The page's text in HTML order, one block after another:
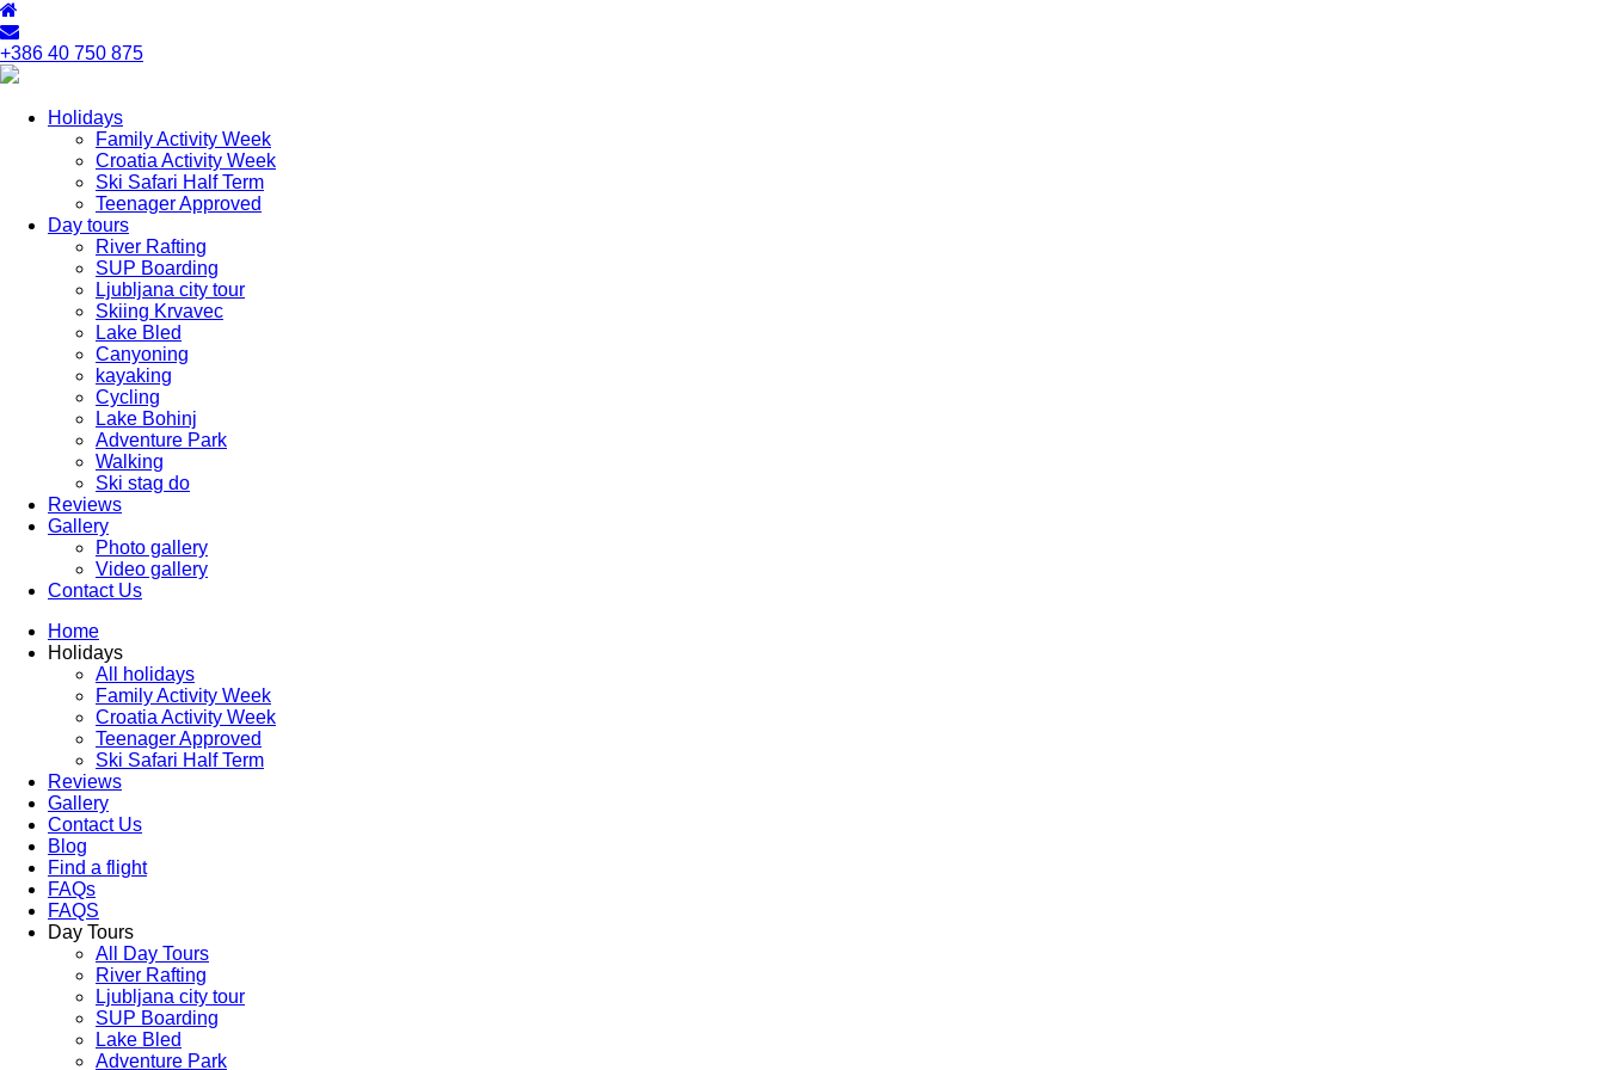
+386 40 750 875
Holidays
Family Activity Week
Croatia Activity Week
Ski Safari Half Term
Teenager Approved
Day tours
River Rafting
SUP Boarding
Ljubljana city tour
Skiing Krvavec
Lake Bled
Canyoning
kayaking
Cycling
Lake Bohinj
Adventure Park
Walking
Ski stag do
Reviews
Gallery
Photo gallery
Video gallery
Contact Us
Home
Holidays
All holidays
Family Activity Week
Croatia Activity Week
Teenager Approved
Ski Safari Half Term
Reviews
Gallery
Contact Us
Blog
Find a flight
FAQs
FAQS
Day Tours
All Day Tours
River Rafting
Ljubljana city tour
SUP Boarding
Lake Bled
Adventure Park